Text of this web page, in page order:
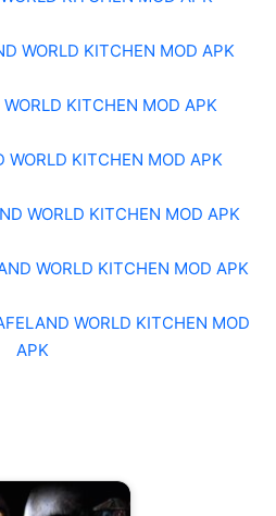
WORLD KITCHEN MOD APK
KITCHEN MOD APK
WORLD KITCHEN MOD APK
WORLD KITCHEN MOD APK
WORLD KITCHEN MOD APK
WORLD KITCHEN MOD
APK